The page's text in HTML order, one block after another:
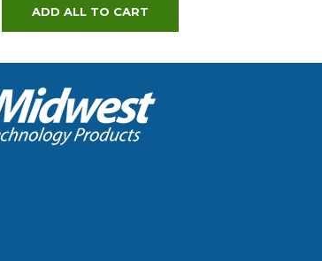
ADD ALL TO CART